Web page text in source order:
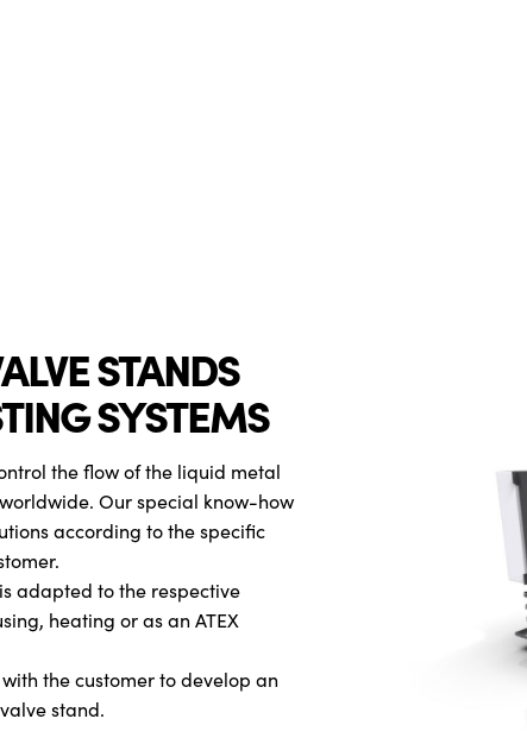
STANDS
SYSTEMS
the flow of the liquid metal
Our special know-how
according to the specific
adapted to the respective
heating or as an ATEX
the customer to develop an
stand.